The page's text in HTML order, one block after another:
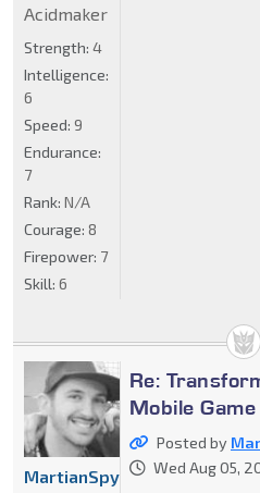
Acidmaker
Strength: 4
Intelligence:
6
Speed: 9
Endurance:
7
Rank: N/A
Courage: 8
Firepower: 7
Skill: 6
Re:
Mobile
Posted by
Wed Aug 05,
MartianSpyGirl1996